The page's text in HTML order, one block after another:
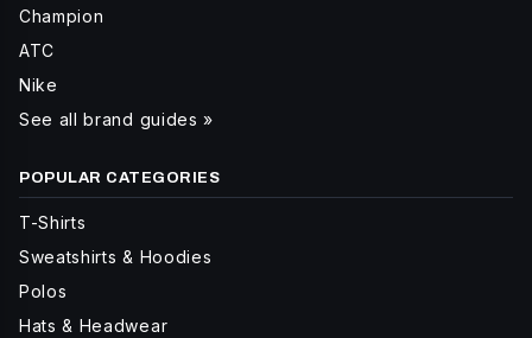
Champion
ATC
Nike
See all brand guides »
POPULAR CATEGORIES
T-Shirts
Sweatshirts & Hoodies
Polos
Hats & Headwear